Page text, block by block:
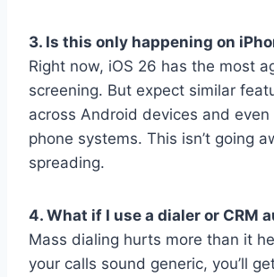
3. Is this only happening on
Right now, iOS 26 has the most
screening. But expect similar
across Android devices and even
phone systems. This isn’t going
spreading.
4. What if I use a dialer or CRM
Mass dialing hurts more than it
your calls sound generic, you’ll